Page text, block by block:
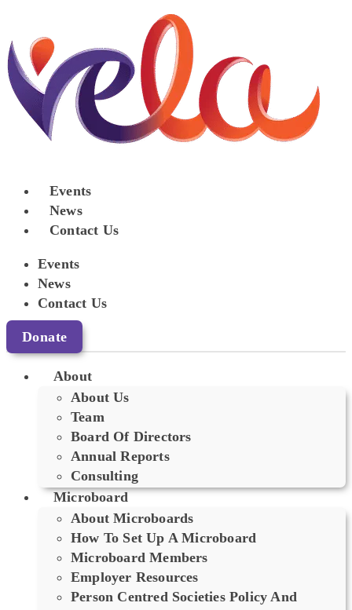
Events
News
Contact Us
Events
News
Contact Us
Donate
About
About Us
Team
Board Of Directors
Annual Reports
Consulting
Microboard
About Microboards
How To Set Up A Microboard
Microboard Members
Employer Resources
Person Centred Societies Policy And